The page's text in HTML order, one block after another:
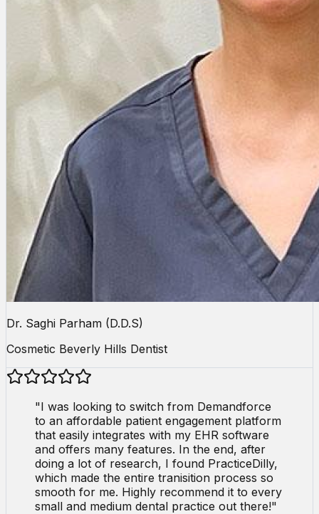
Dr. Saghi Parham (D.D.S)
Cosmetic Beverly Hills Dentist
"I was looking to switch from Demandforce
to an affordable patient engagement platform
that easily integrates with my EHR software
and offers many features. In the end, after
doing a lot of research, I found PracticeDilly,
which made the entire tranisition process so
smooth for me. Highly recommend it to every
small and medium dental practice out there!"